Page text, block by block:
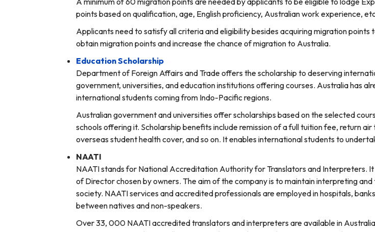
points based on qualification, age, English proficiency, Australian work experience,
Applicants need to satisfy all criteria and eligibility besides acquiring migration
obtain migration points and increase the chance of migration to Australia.
Education Scholarship
Department of Foreign Affairs and Trade offers the scholarship to deserving
government, universities, and education institutions offering courses. Australia has
international students coming from Indo-Pacific regions.
Australian government and universities offer scholarships based on the selected
schools offering it. Scholarship benefits include remission of a full tuition fee, return
overseas student health cover, and so on. It enables international students to
NAATI
NAATI stands for National Accreditation Authority for Translators and Interpreters.
of Director chosen by owners. The aim of the company is to maintain interpreting
society. NAATI services and accredited professionals are employed in hospitals,
between natives and non-speakers.
Over 33, 000 NAATI accredited translators and interpreters are available in